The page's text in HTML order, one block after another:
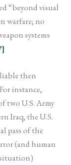
“beyond visual
warfare; no
systems
then
instance,
two U.S. Army
Iraq, the U.S.
pass of the
(and human